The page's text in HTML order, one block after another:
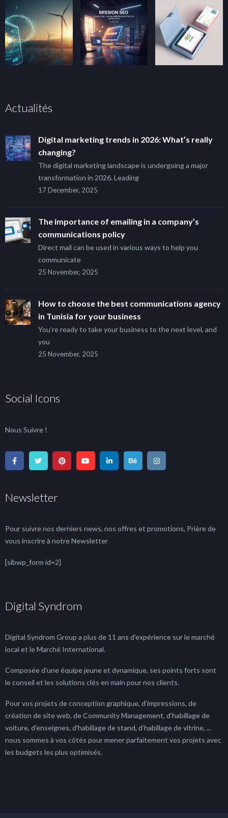
Actualités
Digital marketing trends in 2026: What’s really
changing?
The digital marketing landscape is undergoing a major
transformation in 2026. Leading
17 December, 2025
The importance of emailing in a company’s
communications policy
Direct mail can be used in various ways to help you
communicate
25 November, 2025
How to choose the best communications agency
in Tunisia for your business
You’re ready to take your business to the next level, and
you
25 November, 2025
Social Icons
Nous Suivre !
Newsletter
Pour suivre nos derniers news, nos offres et promotions, Prière de
vous inscrire à notre Newsletter
[sibwp_form id=2]
Digital Syndrom
Digital Syndrom Group a plus de 11 ans d'expérience sur le marché
local et le Marché International.
Composée d'une équipe jeune et dynamique, ses points forts sont
le conseil et les solutions clés en main pour nos clients.
Pour vos projets de conception graphique, d'impressions, de
création de site web, de Community Management, d'habillage de
voiture, d'enseignes, d'habillage de stand, d'habillage de vitrine, ...
nous sommes à vos côtés pour mener parfaitement vos projets avec
les budgets les plus optimisés.